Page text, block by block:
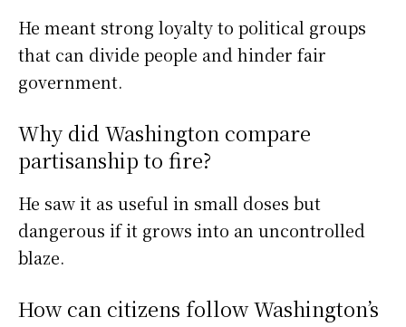
He meant strong loyalty to political groups
that can divide people and hinder fair
government.
Why did Washington compare
partisanship to fire?
He saw it as useful in small doses but
dangerous if it grows into an uncontrolled
blaze.
How can citizens follow Washington’s